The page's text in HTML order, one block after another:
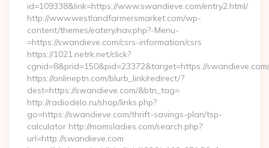
id=109338&link=https://www.swandieve.com/entry2.html/
http://www.westlandfarmersmarket.com/wp-
content/themes/eatery/nav.php?-Menu-
=https://swandieve.com/csrs-information/csrs
https://1021.netrk.net/click?
cgnid=8&prid=150&pid=23372&target=https://swandieve.com/
https://onlineptn.com/blurb_link/redirect/?
dest=https://swandieve.com/&btn_tag=
http://radiodelo.ru/shop/links.php?
go=https://swandieve.com/thrift-savings-plan/tsp-
calculator http://momsladies.com/search.php?
url=http://swandieve.com